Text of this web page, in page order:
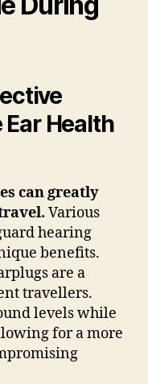
Health
can greatly
Various
hearing
benefits.
are a
travellers.
levels while
for a more